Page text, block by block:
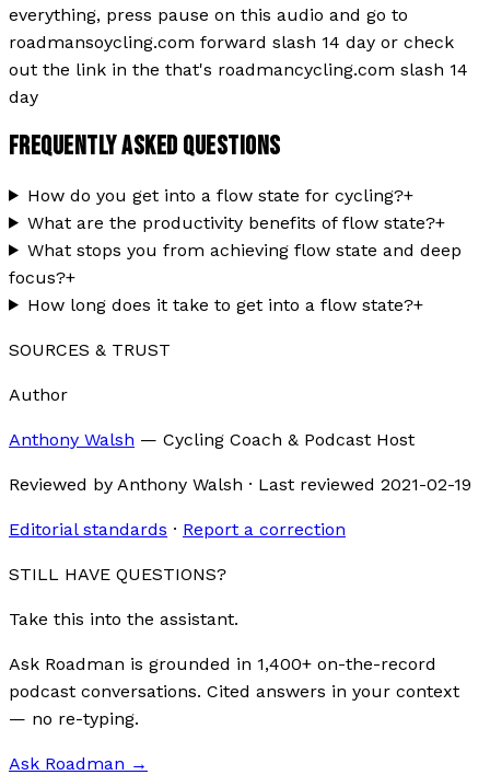
everything, press pause on this audio and go to
roadmansoycling.com forward slash 14 day or check
out the link in the that's roadmancycling.com slash 14
day
FREQUENTLY ASKED QUESTIONS
How do you get into a flow state for cycling?+
What are the productivity benefits of flow state?+
What stops you from achieving flow state and deep
focus?+
How long does it take to get into a flow state?+
SOURCES & TRUST
Author
Anthony Walsh — Cycling Coach & Podcast Host
Reviewed by Anthony Walsh · Last reviewed 2021-02-19
Editorial standards · Report a correction
STILL HAVE QUESTIONS?
Take this into the assistant.
Ask Roadman is grounded in 1,400+ on-the-record
podcast conversations. Cited answers in your context
— no re-typing.
Ask Roadman →